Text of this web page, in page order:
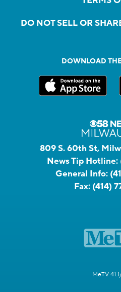
DO NOT SELL OR
DOWNLOAD
809 S. 60th St,
News Tip Hotline:
General Info:
Fax: (414)
MeTV